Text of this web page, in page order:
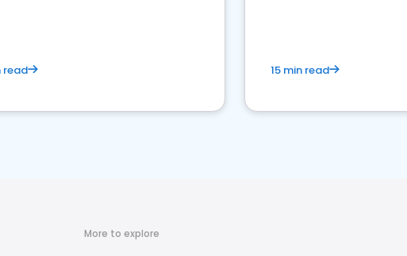
read 15 min read
More to explore